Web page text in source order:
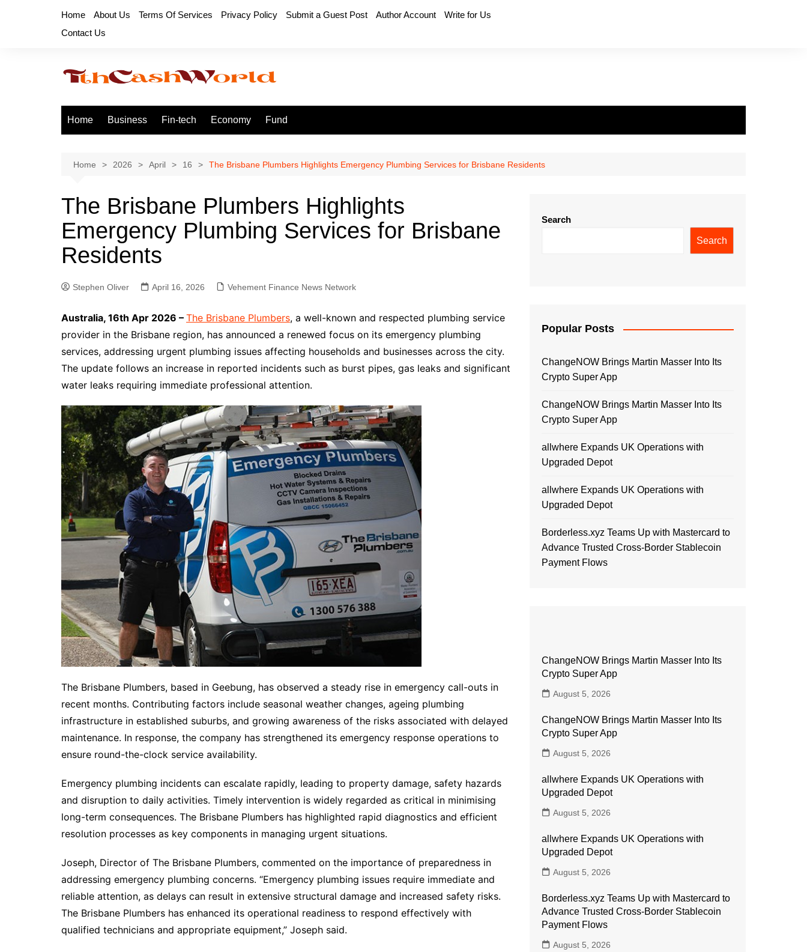
Home About Us Terms Of Services Privacy Policy Submit a Guest Post Author Account
Write for Us
Contact Us
Home Business Fin-tech Economy Fund
Home 2026 April 16 The Brisbane Plumbers Highlights Emergency Plumbing Services for Brisbane Residents
The Brisbane Plumbers Highlights
Emergency Plumbing Services for Brisbane
Residents
Stephen Oliver April 16, 2026 Vehement Finance News Network
Australia, 16th Apr 2026 – The Brisbane Plumbers, a well-known and respected plumbing service
provider in the Brisbane region, has announced a renewed focus on its emergency plumbing
services, addressing urgent plumbing issues affecting households and businesses across the city.
The update follows an increase in reported incidents such as burst pipes, gas leaks and significant
water leaks requiring immediate professional attention.
The Brisbane Plumbers, based in Geebung, has observed a steady rise in emergency call-outs in
recent months. Contributing factors include seasonal weather changes, ageing plumbing
infrastructure in established suburbs, and growing awareness of the risks associated with delayed
maintenance. In response, the company has strengthened its emergency response operations to
ensure round-the-clock service availability.
Emergency plumbing incidents can escalate rapidly, leading to property damage, safety hazards
and disruption to daily activities. Timely intervention is widely regarded as critical in minimising
long-term consequences. The Brisbane Plumbers has highlighted rapid diagnostics and efficient
resolution processes as key components in managing urgent situations.
Joseph, Director of The Brisbane Plumbers, commented on the importance of preparedness in
addressing emergency plumbing concerns. “Emergency plumbing issues require immediate and
reliable attention, as delays can result in extensive structural damage and increased safety risks.
The Brisbane Plumbers has enhanced its operational readiness to respond effectively with
qualified technicians and appropriate equipment,” Joseph said.
Search
Search
Popular Posts
ChangeNOW Brings Martin Masser Into Its
Crypto Super App
ChangeNOW Brings Martin Masser Into Its
Crypto Super App
allwhere Expands UK Operations with
Upgraded Depot
allwhere Expands UK Operations with
Upgraded Depot
Borderless.xyz Teams Up with Mastercard to
Advance Trusted Cross-Border Stablecoin
Payment Flows
ChangeNOW Brings Martin Masser Into Its
Crypto Super App
August 5, 2026
ChangeNOW Brings Martin Masser Into Its
Crypto Super App
August 5, 2026
allwhere Expands UK Operations with
Upgraded Depot
August 5, 2026
allwhere Expands UK Operations with
Upgraded Depot
August 5, 2026
Borderless.xyz Teams Up with Mastercard to
Advance Trusted Cross-Border Stablecoin
Payment Flows
August 5, 2026